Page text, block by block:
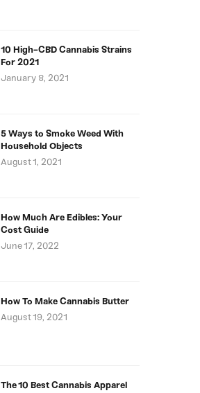
10 High-CBD Cannabis Strains
For 2021
January 8, 2021
5 Ways to Smoke Weed With
Household Objects
August 1, 2021
How Much Are Edibles: Your
Cost Guide
June 17, 2022
How To Make Cannabis Butter
August 19, 2021
The 10 Best Cannabis Apparel